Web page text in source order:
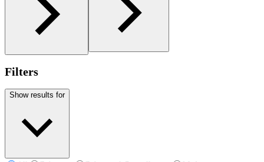
Filters
Show results for